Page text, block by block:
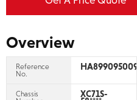
Overview
Reference
No.
HA899095009
Chassis
XC71S-